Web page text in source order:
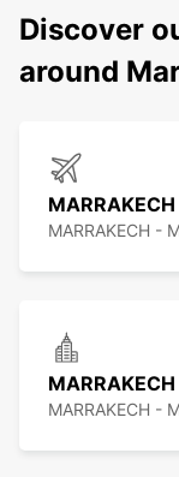
Discover
around
MARRAKECH -
MARRAKECH -